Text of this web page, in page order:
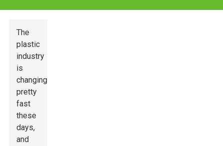
The
plastic
industry
is
changing
pretty
fast
these
days,
and